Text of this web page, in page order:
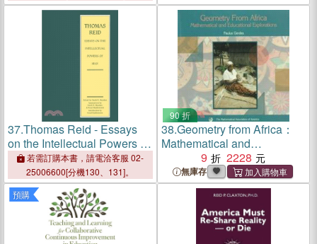
37.Thomas Reid - Essays
on the Intellectual Powers of
Man：A Critical Edition
若需訂購本書，請電洽客服 02-
25006600[分機130、131]。
90 折
38.Geometry from Africa：
Mathematical and
Educational Explorations
9 2228
無庫存
預購